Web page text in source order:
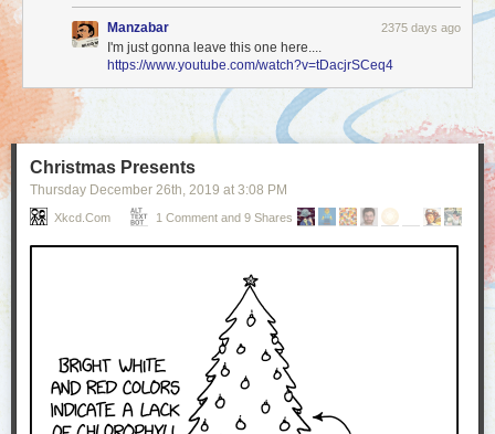
Manzabar 2375 days ago
I'm just gonna leave this one here....
https://www.youtube.com/watch?v=tDacjrSCeq4
Christmas Presents
Thursday December 26th , 2019 at 3:08 PM
Xkcd.com 1 Comment and 9 Shares